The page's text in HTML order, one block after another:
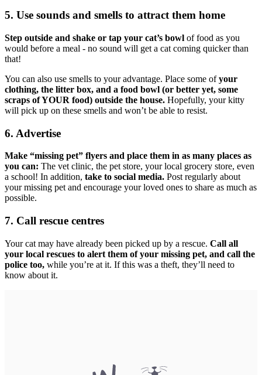
5. Use sounds and smells to attract them home
Step outside and shake or tap your cat’s bowl of food as you
would before a meal - no sound will get a cat coming quicker than
that!
You can also use smells to your advantage. Place some ofyour
clothing, the litter box, and a food bowl (or better yet, some
scraps of YOUR food) outside the house. Hopefully, your kitty
will pick up on these smells and won’t be able to resist.
6. Advertise
Make “missing pet” flyers and place them in as many places as
you can: The vet clinic, the pet store, your local grocery store, even
a school! In addition, take to social media. Post regularly about
your missing pet and encourage your loved ones to share as much as
possible.
7. Call rescue centres
Your cat may have already been picked up by a rescue. Call all
your local rescues to alert them of your missing pet, and call the
police too, while you’re at it. If this was a theft, they’ll need to
know about it.